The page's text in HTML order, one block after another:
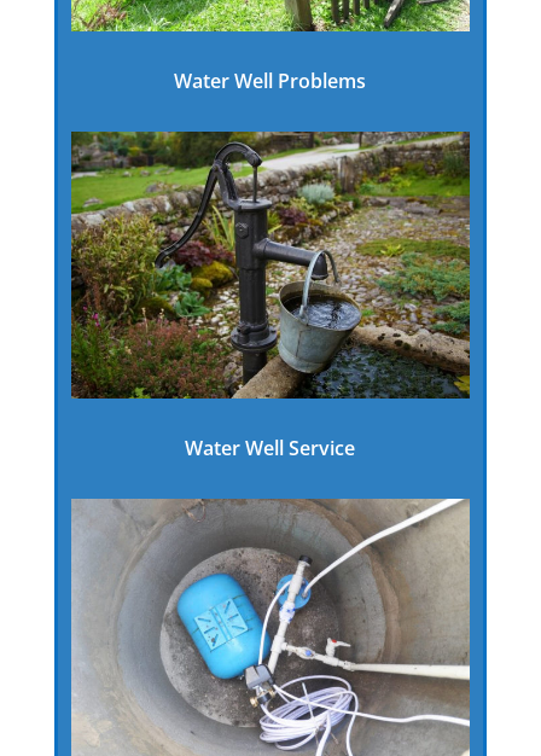
Water Well Problems
Water Well Service